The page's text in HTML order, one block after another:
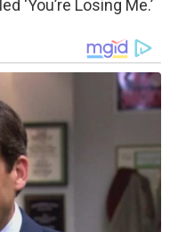
‘You’re Losing Me.’